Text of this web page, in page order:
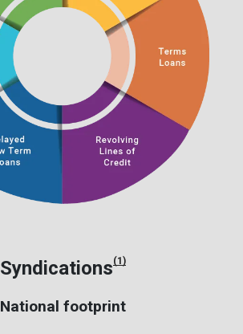
Syndications(1)
National footprint